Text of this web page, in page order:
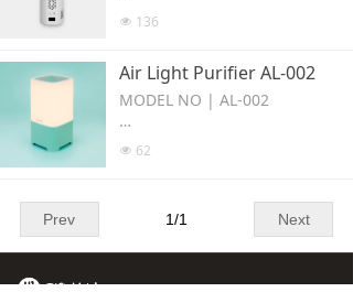
onment. When a difference in t
negative ions is released, the s
urface (structure of bacterla an
d viruses can be destroyed; co
rla; then, it can achieve strong
Portable Disinfected Hanger , s
uitable for home or outside acti
binet/bedroom/travel etc.
넶 136
Air Light Purifier AL-002
MODEL NO | AL-002
AIR Purification with Led lamp
has nature lights,warm light ,c
ng function and charging funct
ion.To improve the quality of sl
넶 62
Prev Next
1/1